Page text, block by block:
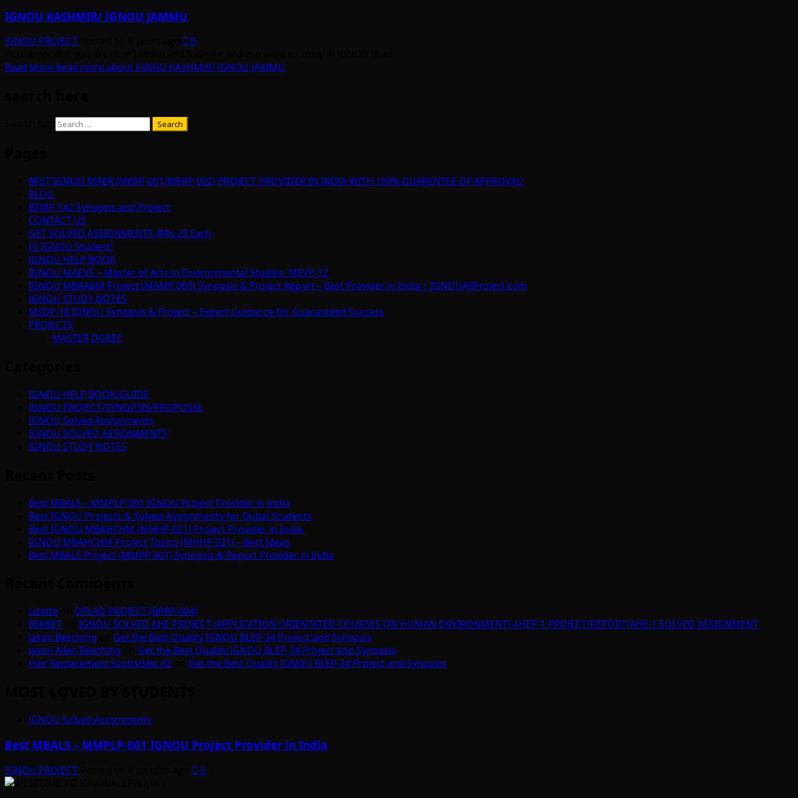
IGNOU KASHMIR/ IGNOU JAMMU
IGNOU PROJECT
0
Read More Read more about IGNOU KASHMIR/ IGNOU JAMMU
BEST IGNOU MAER (MERP-001/MERP-002) PROJECT PROVIDER IN INDIA WITH 100% GUARENTEE OF APPROVAL!
BLOG
BTMP-142 Synopsis and Project
CONTACT US
GET SOLVED ASSIGNMENTS @Rs.25 Each
Hi IGNOU Student!
IGNOU HELP BOOK
IGNOU MAEVS – Master of Arts in Environmental Studies- MEVP-12
IGNOU MBAABM Project (MAMP 060) Synopsis & Project Report – Best Provider in India | IGNOUAllProject.com
IGNOU STUDY NOTES
MSDP-18 IGNOU Synopsis & Project – Expert Guidance for Guaranteed Success
PROJECTS
MASTER DGREE
IGNOU HELP BOOK/GUIDE
IGNOU PROJECT/SYNOPSIS/PROPOSAL
IGNOU Solved Assignments
IGNOU SOLVED ASSIGNMENTS
IGNOU STUDY NOTES
Best MBALS – MMPLP-001 IGNOU Project Provider in India
Best IGNOU Projects & Solved Assignments for Dubai Students
Best IGNOU MBAHCHM (MHHP-021) Project Provider in India.
IGNOU MBAHCHM Project Topics (MHHP 021) – Best Ideas
Best MBALS Project (MMPP 001) Synopsis & Report Provider in India
Lizette
DPLAD PROJECT (BPRP-004)
66KBET
IGNOU SOLVED AHE PROJECT (APPLICATION ORIENTATED COURSES ON HUMAN ENVIRONMENT) AHEP-1 PROJECT/REPORT/AHE-1 SOLVED ASSIGNMENT
Jason Beeching
Get the Best Quality IGNOU BLEP-34 Project and Synopsis
Jason Allen Beeching
Get the Best Quality IGNOU BLEP-34 Project and Synopsis
Hair Replacement Scottsdale AZ
Get the Best Quality IGNOU BLEP-34 Project and Synopsis
IGNOU Solved Assignments
Best MBALS – MMPLP-001 IGNOU Project Provider in India
IGNOU PROJECT 0